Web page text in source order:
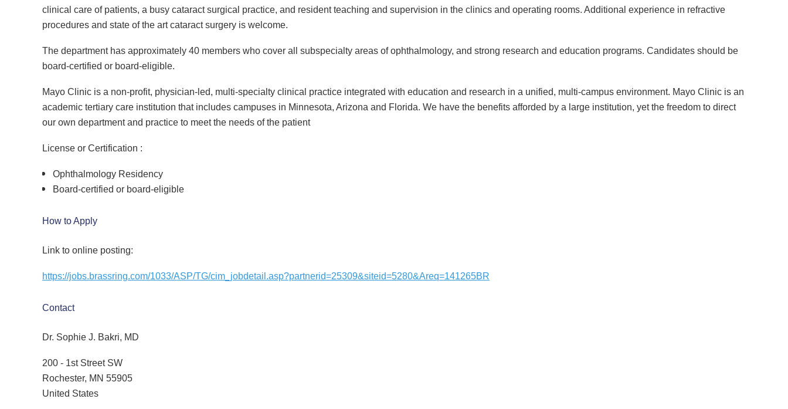
clinical care of patients, a busy cataract surgical practice, and resident teaching and supervision in the clinics and operating rooms. Additional experience in refractive
procedures and state of the art cataract surgery is welcome.
The department has approximately 40 members who cover all subspecialty areas of ophthalmology, and strong research and education programs. Candidates should be
board-certified or board-eligible.
Mayo Clinic is a non-profit, physician-led, multi-specialty clinical practice integrated with education and research in a unified, multi-campus environment. Mayo Clinic is an
academic tertiary care institution that includes campuses in Minnesota, Arizona and Florida. We have the benefits afforded by a large institution, yet the freedom to direct
our own department and practice to meet the needs of the patient
License or Certification :
Ophthalmology Residency
Board-certified or board-eligible
How to Apply
Link to online posting:
https://jobs.brassring.com/1033/ASP/TG/cim_jobdetail.asp?partnerid=25309&siteid=5280&Areq=141265BR
Contact
Dr. Sophie J. Bakri, MD
200 - 1st Street SW
Rochester, MN 55905
United States